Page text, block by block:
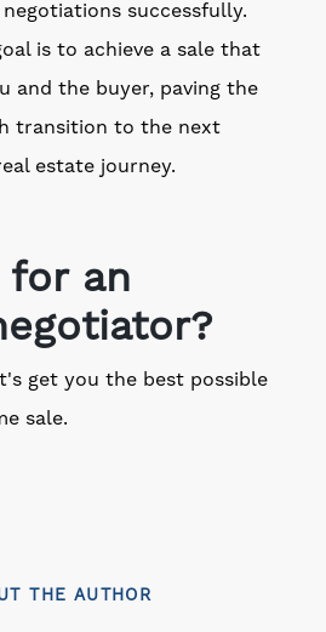
successfully.
is to achieve a sale that
and the buyer, paving the
transition to the next
estate journey.
for an
get you the best possible
sale.
THE AUTHOR